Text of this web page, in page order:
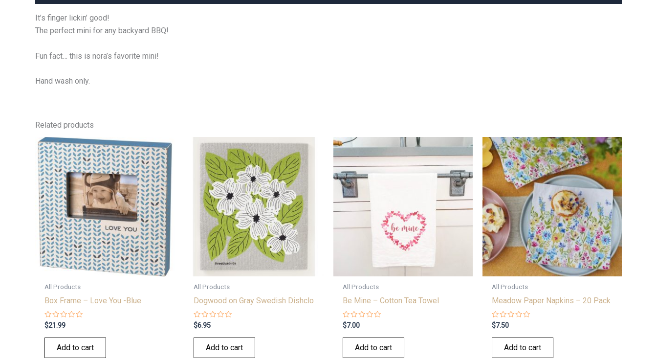
It’s finger lickin’ good!
The perfect mini for any backyard BBQ!
Fun fact… this is nora’s favorite mini!
Hand wash only.
Related products
All Products
Box Frame – Love You -Blue
Rated
0
out
$21.99
Add to cart
All Products
Dogwood on Gray Swedish Dishclo
Rated
0
out
$6.95
Add to cart
All Products
Be Mine – Cotton Tea Towel
Rated
0
out
$7.00
Add to cart
All Products
Meadow Paper Napkins – 20 Pack
Rated
0
out
$7.50
Add to cart